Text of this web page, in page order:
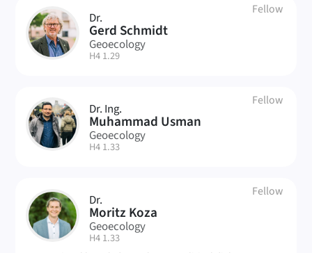
GS Dr.
Gerd Schmidt
Fellow
Geoecology
| Room:
H4 1.29
MU Dr. Ing.
Muhammad Usman
Fellow
Geoecology
| Room:
H4 1.33
MK Dr.
Moritz Koza
Fellow
Geoecology
| Room:
H4 1.33